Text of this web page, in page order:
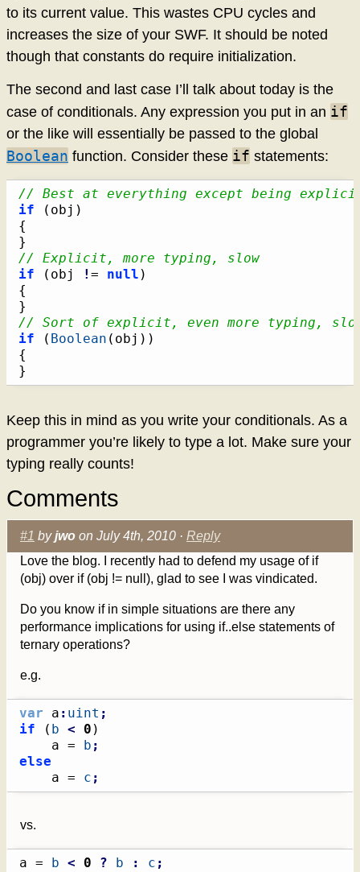
to its current value. This wastes CPU cycles and
increases the size of your SWF. It should be noted
though that constants do require initialization.
The second and last case I’ll talk about today is the
case of conditionals. Any expression you put in an if
or the like will essentially be passed to the global
Boolean function. Consider these if statements:
// Best at everything except being
if
( obj )
{
}
// Explicit, more typing, slow
if
( obj ! = null )
{
}
// Sort of explicit, even more typing,
if
( Boolean ( obj ) )
{
}
Keep this in mind as you write your conditionals. As a
programmer you’re likely to type a lot. Make sure your
typing really counts!
Comments
#1 byjwo on July 4th, 2010 · Reply
Love the blog. I recently had to defend my usage of if
(obj) over if (obj != null), glad to see I was vindicated.
Do you know if in simple situations are there any
performance implications for using if..else statements of
ternary operations?
e.g.
var a : uint ;
if
( b < 0 )
    a =
b ;
else
    a =
c ;
vs.
a = b < 0 ? b : c ;